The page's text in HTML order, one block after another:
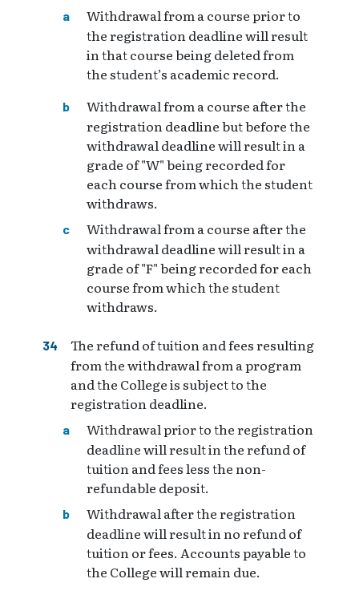
Withdrawal from a course prior to
the registration deadline will result
in that course being deleted from
the student’s academic record.
Withdrawal from a course after the
registration deadline but before the
withdrawal deadline will result in a
grade of "W" being recorded for
each course from which the student
withdraws.
Withdrawal from a course after the
withdrawal deadline will result in a
grade of "F" being recorded for each
course from which the student
withdraws.
The refund of tuition and fees resulting
from the withdrawal from a program
and the College is subject to the
registration deadline.
Withdrawal prior to the registration
deadline will result in the refund of
tuition and fees less the non-
refundable deposit.
Withdrawal after the registration
deadline will result in no refund of
tuition or fees. Accounts payable to
the College will remain due.